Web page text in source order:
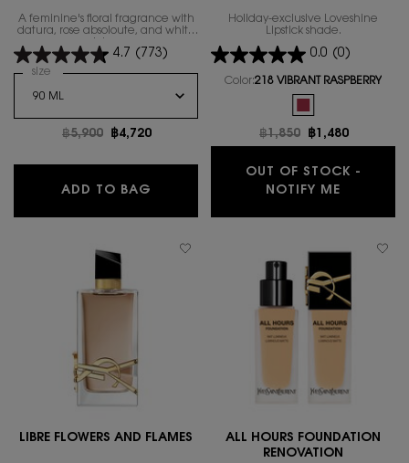
A feminine's floral fragrance with
datura, rose absoloute, and white
4.7 (773)
Select a
size for MON PARIS EAU DE TOILETTE LUMIERE
Old price
฿5,900 New price
฿4,720
ADD TO BAG MON PARIS EAU DE TOILETTE
Holiday-exclusive Loveshine
Lipstick shade.
0.0 (0)
Color:218 VIBRANT RASPBERRY
Old price
฿1,850 New price
฿1,480
OUT OF STOCK -
NOTIFY ME
LIBRE FLOWERS AND FLAMES
ALL HOURS FOUNDATION
RENOVATION